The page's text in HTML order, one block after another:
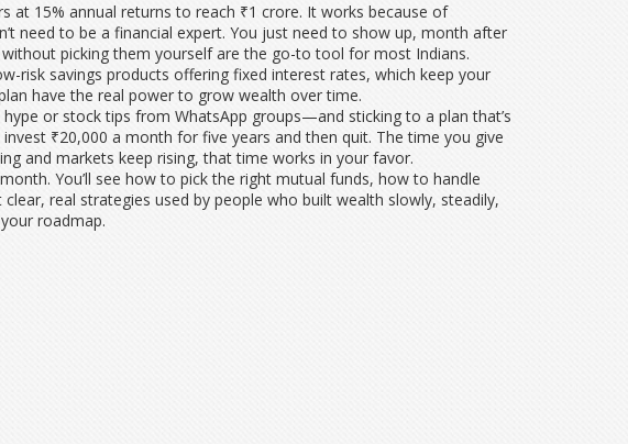
at 15% annual returns to reach ₹1 crore. It works because of
need to be a financial expert. You just need to show up, month after
picking them yourselfare the go-to tool for most Indians.
risk savings products offering fixed interest rates, which keep your
have the real power to grow wealth over time.
or stock tips from WhatsApp groups—and sticking to a plan that’s
₹20,000 a month for five years and then quit. The time you give
and markets keep rising, that time works in your favor.
You’ll see how to pick the right mutual funds, how to handle
real strategies used by people who built wealth slowly, steadily,
roadmap.